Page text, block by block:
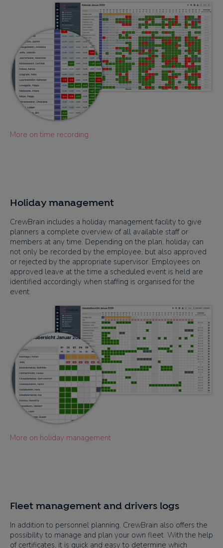
More on time recording
Holiday management
CrewBrain includes a holiday management facility to give
planners a complete overview of all available staff or
members at any time. Depending on the plan, holiday can
not only be recorded by the employee, but also approved
or rejected by the appropriate supervisor. Employees on
approved leave at the time a scheduled event is held are
identified accordingly when staffing is organised for the
event.
More on holiday management
Fleet management and drivers logs
In addition to personnel planning, CrewBrain also offers the
possibility to manage and plan your own fleet. With the help
of certificates, it is quick and easy to determine which